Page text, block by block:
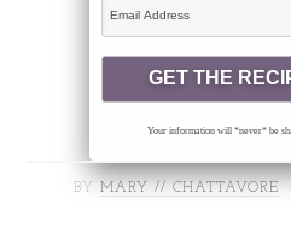
Your information will *never* be
BY MARY // CHATTAVORE